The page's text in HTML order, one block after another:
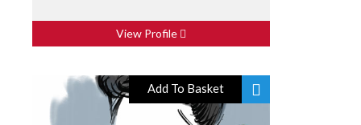
View Profile
Add To Basket